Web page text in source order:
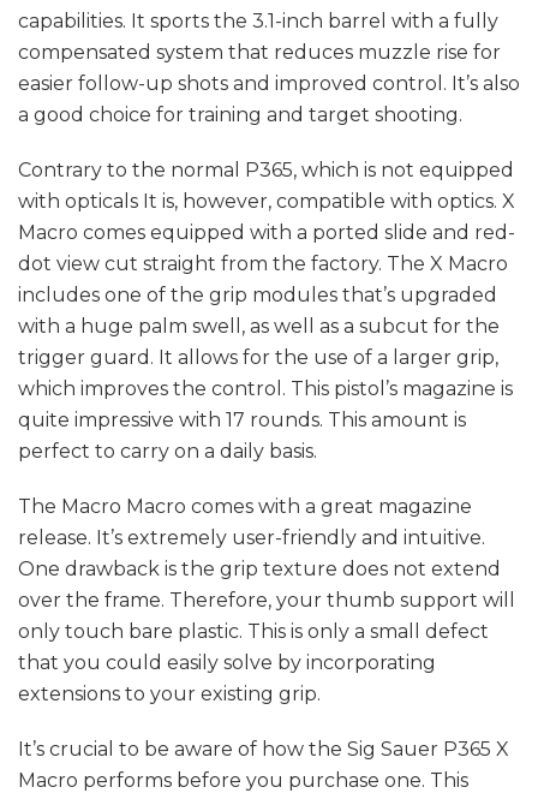
capabilities. It sports the 3.1-inch barrel with a fully
compensated system that reduces muzzle rise for
easier follow-up shots and improved control. It’s also
a good choice for training and target shooting.
Contrary to the normal P365, which is not equipped
with opticals It is, however, compatible with optics. X
Macro comes equipped with a ported slide and red-
dot view cut straight from the factory. The X Macro
includes one of the grip modules that’s upgraded
with a huge palm swell, as well as a subcut for the
trigger guard. It allows for the use of a larger grip,
which improves the control. This pistol’s magazine is
quite impressive with 17 rounds. This amount is
perfect to carry on a daily basis.
The Macro Macro comes with a great magazine
release. It’s extremely user-friendly and intuitive.
One drawback is the grip texture does not extend
over the frame. Therefore, your thumb support will
only touch bare plastic. This is only a small defect
that you could easily solve by incorporating
extensions to your existing grip.
It’s crucial to be aware of how the Sig Sauer P365 X
Macro performs before you purchase one. This